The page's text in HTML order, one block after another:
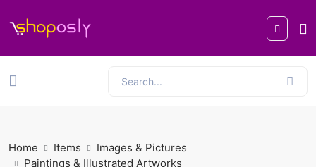
Home Items
Images & Pictures
Paintings & Illustrated Artworks